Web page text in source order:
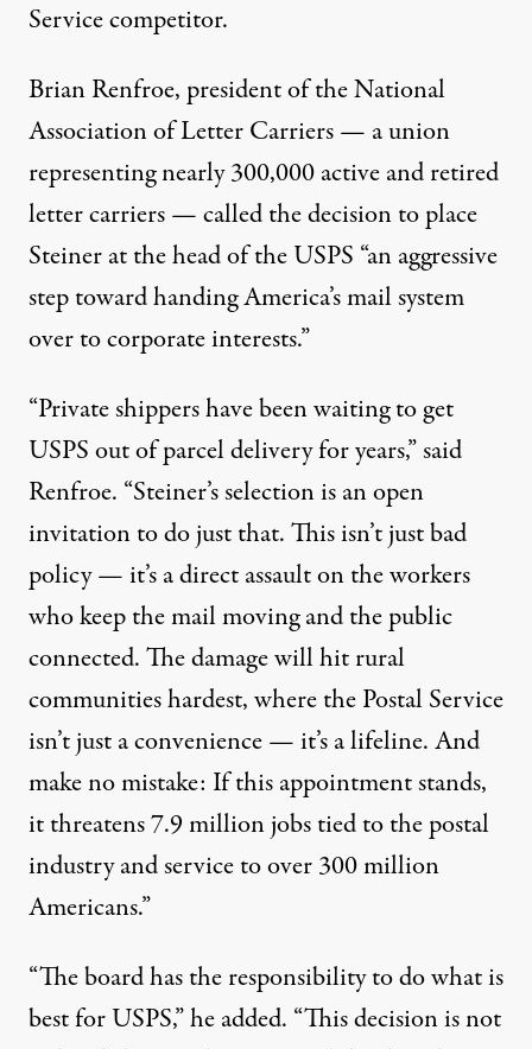
Service competitor.
Brian Renfroe, president of the National
Association of Letter Carriers — a union
representing nearly 300,000 active and retired
letter carriers —calledthe decision to place
Steiner at the head of the USPS “an aggressive
step toward handing America’s mail system
over to corporate interests.”
“Private shippers have been waiting to get
USPS out of parcel delivery for years,” said
Renfroe. “Steiner’s selection is an open
invitation to do just that. This isn’t just bad
policy — it’s a direct assault on the workers
who keep the mail moving and the public
connected. The damage will hit rural
communities hardest, where the Postal Service
isn’t just a convenience — it’s a lifeline. And
make no mistake: If this appointment stands,
it threatens 7.9 million jobs tied to the postal
industry and service to over 300 million
Americans.”
“The board has the responsibility to do what is
best for USPS,” he added. “This decision is not